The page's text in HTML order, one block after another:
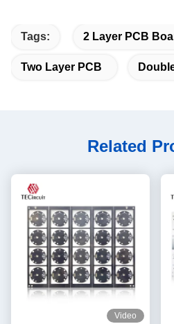
Tags: 2 Layer PCB
Two Layer PCB
Related
Video